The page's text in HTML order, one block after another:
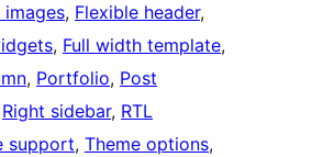
images, Flexible header
, Full width template
, Portfolio, Post
Right sidebar, RTL
support, Theme options